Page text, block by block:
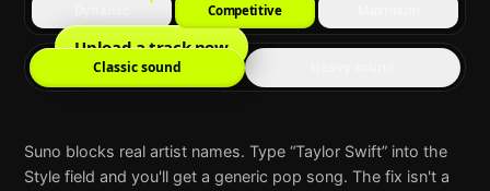
Upload a track now
Competitive
Classic sound
Suno blocks real artist names. Type “Taylor Swift” into the
Style field and you'll get a generic pop song. The fix isn't a